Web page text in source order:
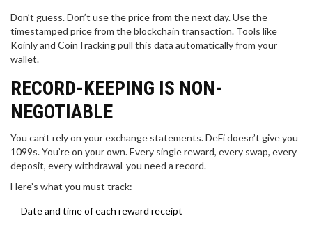
Don’t guess. Don’t use the price from the next day. Use the
timestamped price from the blockchain transaction. Tools like
Koinly and CoinTracking pull this data automatically from your
wallet.
RECORD-KEEPING IS NON-
NEGOTIABLE
You can’t rely on your exchange statements. DeFi doesn’t give you
1099s. You’re on your own. Every single reward, every swap, every
deposit, every withdrawal-you need a record.
Here’s what you must track:
Date and time of each reward receipt